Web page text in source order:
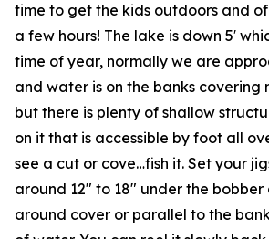
time to get the kids outdoors and
a few hours! The lake is down 5′
time of year, normally we are
and water is on the banks covering
but there is plenty of shallow
on it that is accessible by foot all
see a cut or cove…fish it. Set your
around 12″ to 18″ under the
around cover or parallel to the bank